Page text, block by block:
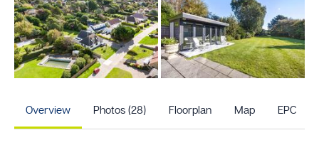
Overview Photos (28) Floorplan Map EPC